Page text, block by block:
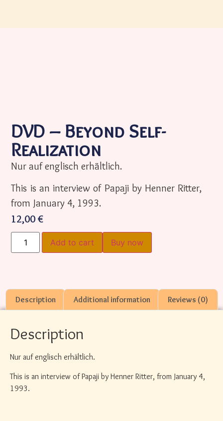
DVD – Beyond Self-
Realization
Nur auf englisch erhältlich.
This is an interview of Papaji by Henner Ritter,
from January 4, 1993.
12,00 €
Add to cart Buy now
Description Additional information Reviews (0)
Description
Nur auf englisch erhältlich.
This is an interview of Papaji by Henner Ritter, from January 4,
1993.